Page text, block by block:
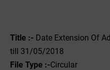
Title :- Date Extension Of
till 31/05/2018
File Type :-Circular